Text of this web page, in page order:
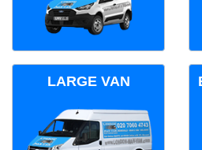
LARGE VAN